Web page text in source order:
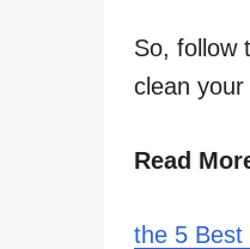
So, follow
clean
Read
the 5 Best